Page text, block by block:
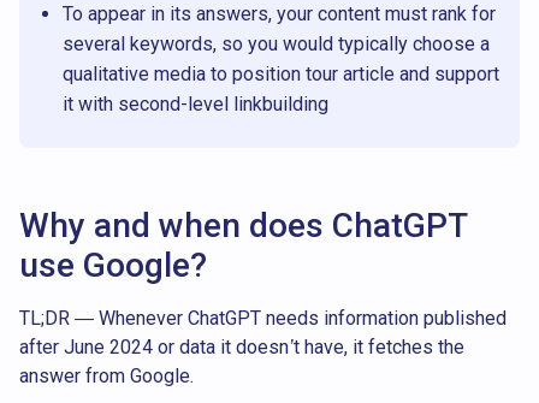
To appear in its answers, your content must rank for
several keywords, so you would typically choose a
qualitative media to position tour article and support
it with second-level linkbuilding
Why and when does ChatGPT
use Google?
TL;DR — Whenever ChatGPT needs information published
after June 2024 or data it doesn’t have, it fetches the
answer from Google.